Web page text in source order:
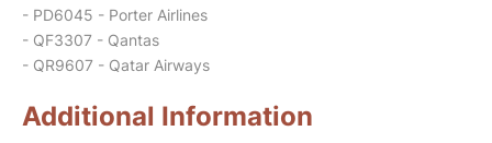
- PD6045 - Porter Airlines
- QF3307 - Qantas
- QR9607 - Qatar Airways
Additional Information